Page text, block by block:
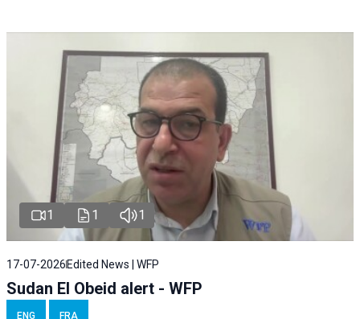
1 1 1
17-07-2026 Edited News | WFP
Sudan El Obeid alert - WFP
ENG FRA